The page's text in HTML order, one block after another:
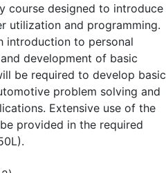
course designed to introduce
utilization and programming.
introduction to personal
development of basic
be required to develop basic
problem solving and
Extensive use of the
provided in the required